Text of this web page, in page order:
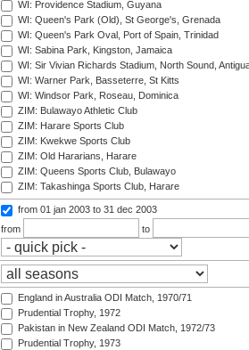
WI: Providence Stadium, Guyana
WI: Queen's Park (Old), St George's, Grenada
WI: Queen's Park Oval, Port of Spain, Trinidad
WI: Sabina Park, Kingston, Jamaica
WI: Sir Vivian Richards Stadium, North Sound,
WI: Warner Park, Basseterre, St Kitts
WI: Windsor Park, Roseau, Dominica
ZIM: Bulawayo Athletic Club
ZIM: Harare Sports Club
ZIM: Kwekwe Sports Club
ZIM: Old Hararians, Harare
ZIM: Queens Sports Club, Bulawayo
ZIM: Takashinga Sports Club, Harare
from 01 jan 2003 to 31 dec 2003
from
to
England in Australia ODI Match, 1970/71
Prudential Trophy, 1972
Pakistan in New Zealand ODI Match, 1972/73
Prudential Trophy, 1973